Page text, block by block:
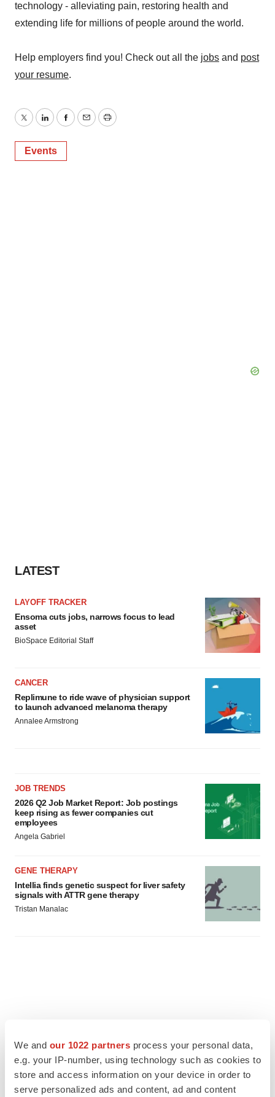
We and our 1022 partners process your personal data,
e.g. your IP-number, using technology such as cookies to
store and access information on your device in order to
serve personalized ads and content, ad and content
technology - alleviating pain, restoring health and
extending life for millions of people around the world.
Help employers find you! Check out all the jobs and post
your resume.
TwitterLinkedInFacebook
EmailPrint
Events
LATEST
LAYOFF TRACKER
Ensoma cuts jobs, narrows focus to lead
asset
BioSpace Editorial Staff
CANCER
Replimune to ride wave of physician support
to launch advanced melanoma therapy
Annalee Armstrong
JOB TRENDS
2026 Q2 Job Market Report: Job postings
keep rising as fewer companies cut
employees
Angela Gabriel
GENE THERAPY
Intellia finds genetic suspect for liver safety
signals with ATTR gene therapy
Tristan Manalac